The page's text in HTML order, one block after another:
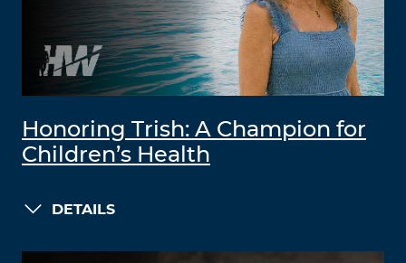
Honoring Trish: A Champion for
Children’s Health
DETAILS